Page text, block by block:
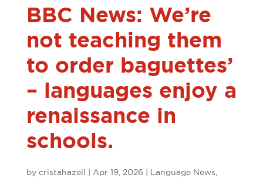
BBC News: We’re
not teaching them
to order baguettes’
– languages enjoy a
renaissance in
schools.
by cristahazell | Apr 19, 2026 | Language News,